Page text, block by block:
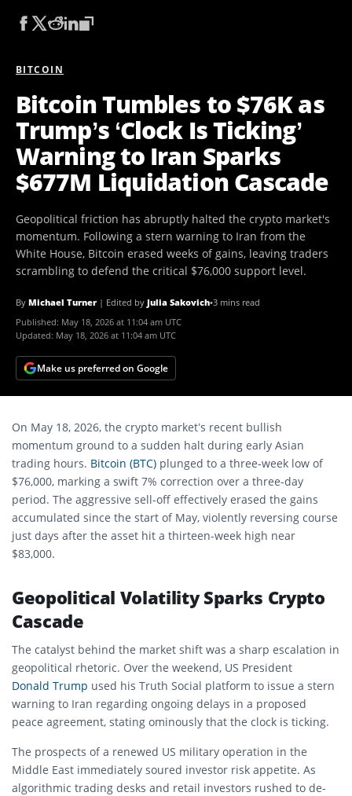
BITCOIN
Bitcoin Tumbles to $76K as
Trump’s ‘Clock Is Ticking’
Warning to Iran Sparks
$677M Liquidation Cascade
Geopolitical friction has abruptly halted the crypto market's
momentum. Following a stern warning to Iran from the
White House, Bitcoin erased weeks of gains, leaving traders
scrambling to defend the critical $76,000 support level.
By Michael Turner | Edited by Julia Sakovich•3 mins read
Published: May 18, 2026 at 11:04 am UTC
Updated: May 18, 2026 at 11:04 am UTC
Make us preferred on Google
On May 18, 2026, the crypto market’s recent bullish
momentum ground to a sudden halt during early Asian
trading hours. Bitcoin (BTC) plunged to a three-week low of
$76,000, marking a swift 7% correction over a three-day
period. The aggressive sell-off effectively erased the gains
accumulated since the start of May, violently reversing course
just days after the asset hit a thirteen-week high near
$83,000.
Geopolitical Volatility Sparks Crypto
Cascade
The catalyst behind the market shift was a sharp escalation in
geopolitical rhetoric. Over the weekend, US President
Donald Trump used his Truth Social platform to issue a stern
warning to Iran regarding ongoing delays in a proposed
peace agreement, stating ominously that the clock is ticking.
The prospects of a renewed US military operation in the
Middle East immediately soured investor risk appetite. As
algorithmic trading desks and retail investors rushed to de-